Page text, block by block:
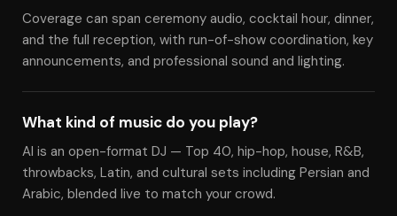
Coverage can span ceremony audio, cocktail hour, dinner,
and the full reception, with run-of-show coordination, key
announcements, and professional sound and lighting.
What kind of music do you play?
Al is an open-format DJ — Top 40, hip-hop, house, R&B,
throwbacks, Latin, and cultural sets including Persian and
Arabic, blended live to match your crowd.